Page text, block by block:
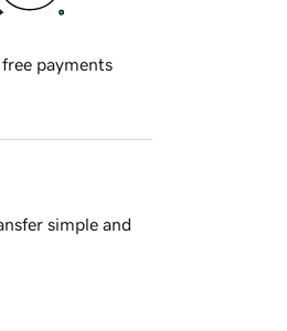
free payments
simple and